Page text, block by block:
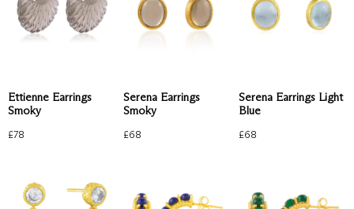
Ettienne Earrings
Smoky
£78
Serena Earrings
Smoky
£68
Serena Earrings Light
Blue
£68